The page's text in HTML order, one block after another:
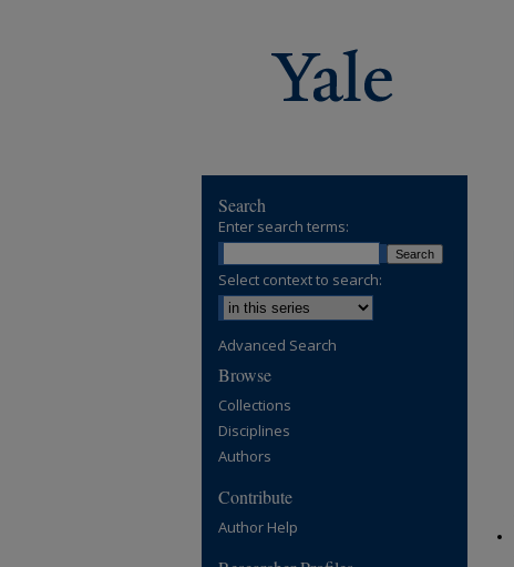
Search
Enter search terms:
Select context to search:
Advanced Search
Browse
Collections
Disciplines
Authors
Contribute
Author Help